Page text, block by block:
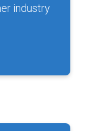
industry